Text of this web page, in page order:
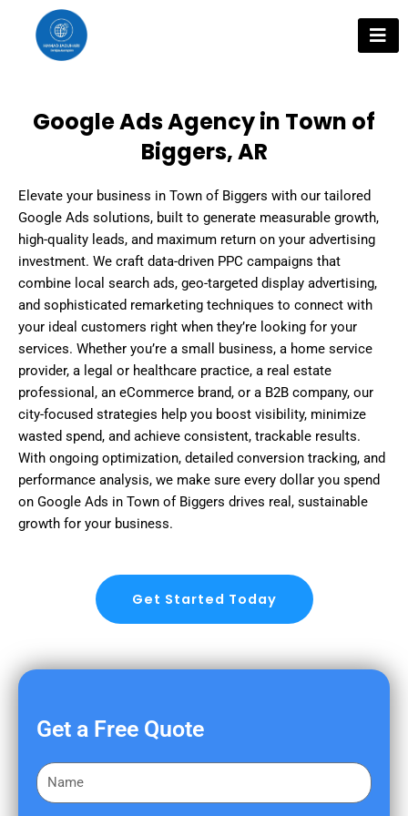
content
Google Ads Agency in Town of
Biggers, AR
Elevate your business in Town of Biggers with our tailored
Google Ads solutions, built to generate measurable growth,
high-quality leads, and maximum return on your advertising
investment. We craft data-driven PPC campaigns that
combine local search ads, geo-targeted display advertising,
and sophisticated remarketing techniques to connect with
your ideal customers right when they’re looking for your
services. Whether you’re a small business, a home service
provider, a legal or healthcare practice, a real estate
professional, an eCommerce brand, or a B2B company, our
city-focused strategies help you boost visibility, minimize
wasted spend, and achieve consistent, trackable results.
With ongoing optimization, detailed conversion tracking, and
performance analysis, we make sure every dollar you spend
on Google Ads in Town of Biggers drives real, sustainable
growth for your business.
Get Started Today
Get a Free Quote
F
i